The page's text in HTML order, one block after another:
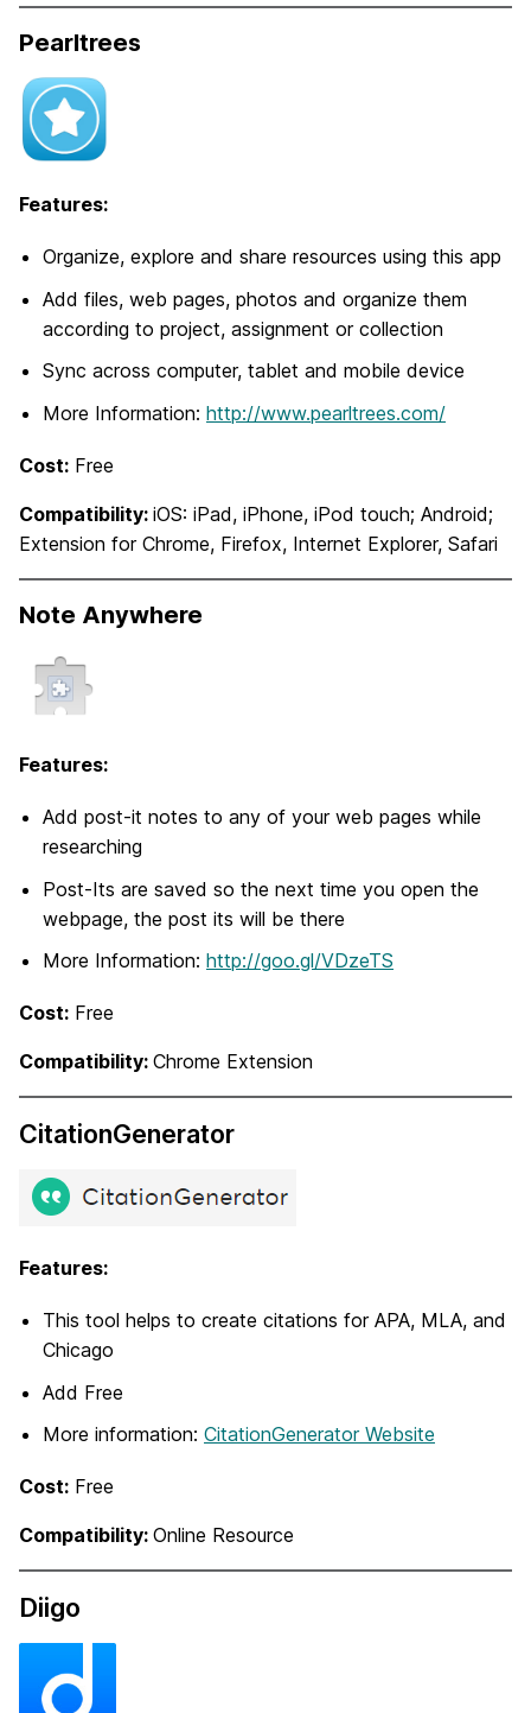
Pearltrees
Features:
Organize, explore and share resources using this app
Add files, web pages, photos and organize them
according to project, assignment or collection
Sync across computer, tablet and mobile device
More Information: http://www.pearltrees.com/
Cost: Free
Compatibility: iOS: iPad, iPhone, iPod touch; Android;
Extension for Chrome, Firefox, Internet Explorer, Safari
Note Anywhere
Features:
Add post-it notes to any of your web pages while
researching
Post-Its are saved so the next time you open the
webpage, the post its will be there
More Information: http://goo.gl/VDzeTS
Cost: Free
Compatibility: Chrome Extension
CitationGenerator
Features:
This tool helps to create citations for APA, MLA, and
Chicago
Add Free
More information: CitationGenerator Website
Cost: Free
Compatibility: Online Resource
Diigo